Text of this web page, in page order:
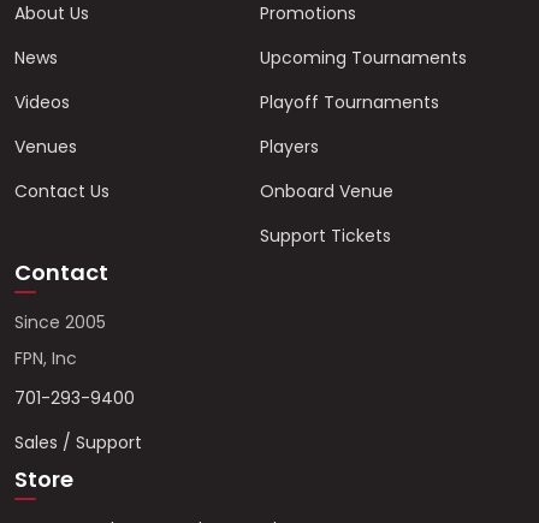
About Us
News
Videos
Venues
Contact Us
Promotions
Upcoming Tournaments
Playoff Tournaments
Players
Onboard Venue
Support Tickets
Contact
Since 2005
FPN, Inc
701-293-9400
Sales / Support
Store